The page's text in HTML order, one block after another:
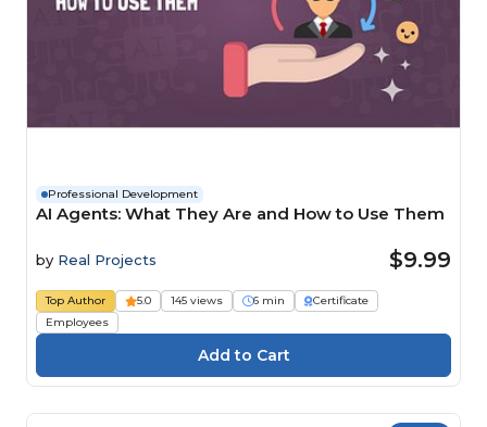
Professional Development
AI Agents: What They Are and How to Use Them
by Real Projects $9.99
Top Author 5.0 145 views 6 min
Certificate
Employees